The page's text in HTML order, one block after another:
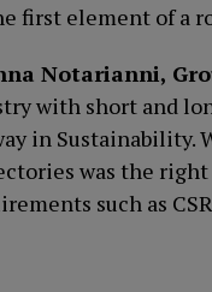
first element of a
Notarianni,
with short and
in Sustainability.
was the
such as